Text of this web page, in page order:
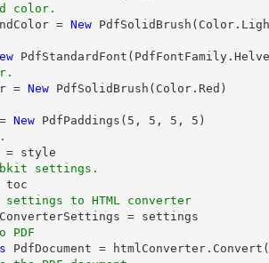
color.
= New
= New
New PdfPaddings( 5 , 5 , 5 , 5
settings.
settings to HTML converter
PDF
PdfDocument = htmlConverter.Convert(